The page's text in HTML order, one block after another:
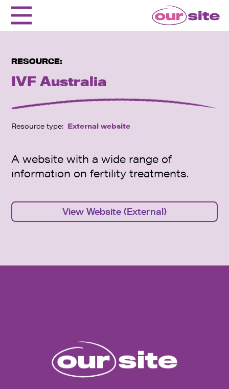
RESOURCE:
IVF Australia
Resource type: External website
A website with a wide range of
information on fertility treatments.
View Website (External)